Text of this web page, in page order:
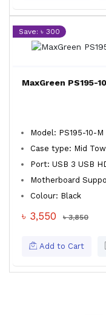
Save: ৳ 300
MaxGreen PS195-
Model: PS195-10-M
Case type: Mid
Port: USB 3 USB
Motherboard
Colour: Black
৳ 3,550 ৳ 3,850
Add to Cart